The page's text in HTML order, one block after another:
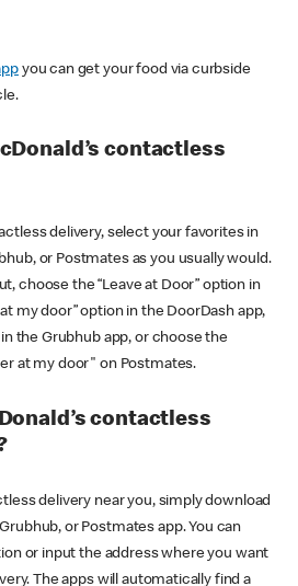
you can get your food via curbside
contactless
delivery, select your favorites in
or Postmates as you usually would.
choose the “Leave at Door” option in
my door” option in the DoorDash app,
the Grubhub app, or choose the
at my door" on Postmates.
contactless
delivery near you, simply download
or Postmates app. You can
or input the address where you want
The apps will automatically find a